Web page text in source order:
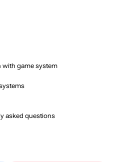
with game system
asked questions